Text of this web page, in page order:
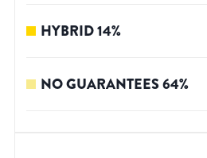
HYBRID14%
NO GUARANTEES64%